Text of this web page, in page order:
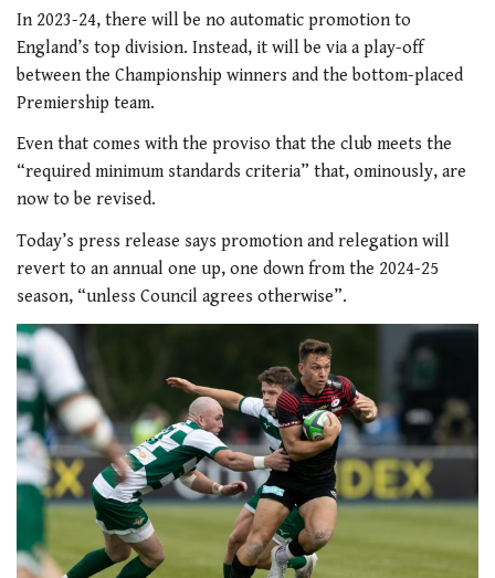
In 2023-24, there will be no automatic promotion to
England’s top division. Instead, it will be via a play-off
between the Championship winners and the bottom-placed
Premiership team.
Even that comes with the proviso that the club meets the
“required minimum standards criteria” that, ominously, are
now to be revised.
Today’s press release says promotion and relegation will
revert to an annual one up, one down from the 2024-25
season, “unless Council agrees otherwise”.